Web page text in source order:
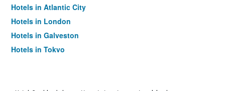
Hotels in Atlantic City
Hotels in London
Hotels in Galveston
Hotels in Tokyo